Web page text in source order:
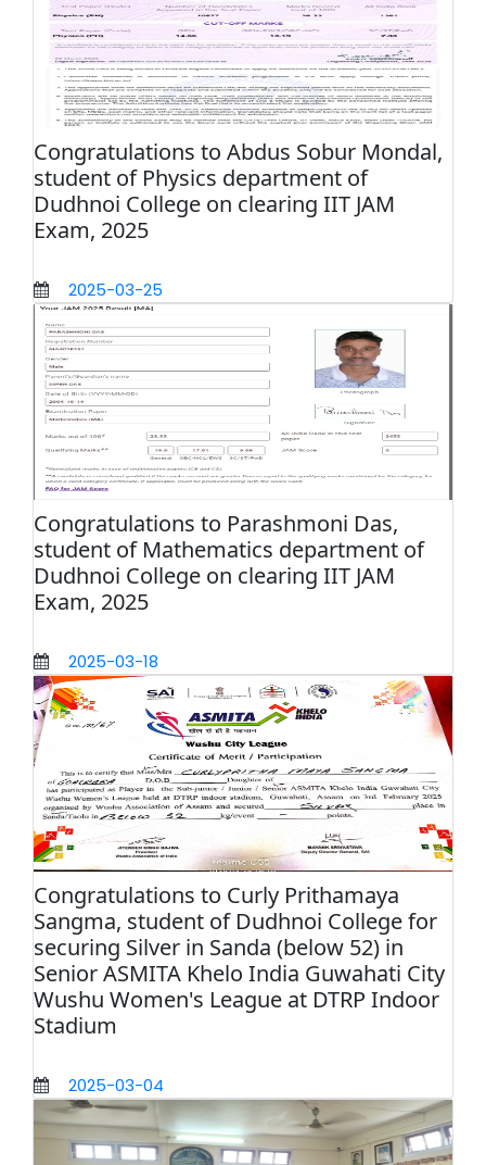
Congratulations to Abdus Sobur Mondal,
student of Physics department of
Dudhnoi College on clearing IIT JAM
Exam, 2025
2025-03-25
Congratulations to Parashmoni Das,
student of Mathematics department of
Dudhnoi College on clearing IIT JAM
Exam, 2025
2025-03-18
Congratulations to Curly Prithamaya
Sangma, student of Dudhnoi College for
securing Silver in Sanda (below 52) in
Senior ASMITA Khelo India Guwahati City
Wushu Women's League at DTRP Indoor
Stadium
2025-03-04